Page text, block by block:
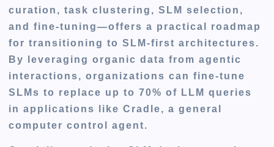
curation, task clustering, SLM selection,
and fine-tuning—offers a practical roadmap
for transitioning to SLM-first architectures.
By leveraging organic data from agentic
interactions, organizations can fine-tune
SLMs to replace up to 70% of LLM queries
in applications like Cradle, a general
computer control agent.